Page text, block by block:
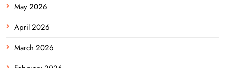
May 2026
April 2026
March 2026